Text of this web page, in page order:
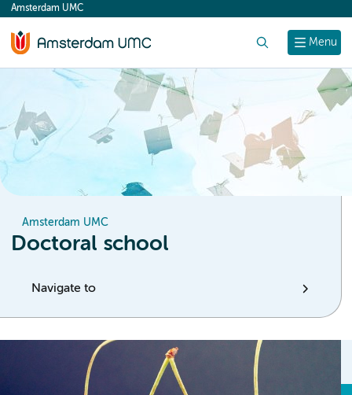
content
Menu
Amsterdam UMC
Amsterdam UMC
Doctoral school
Navigate to